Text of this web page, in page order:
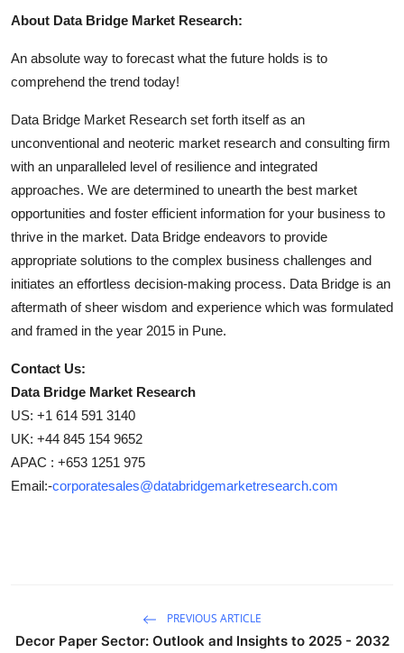
About Data Bridge Market Research:
An absolute way to forecast what the future holds is to
comprehend the trend today!
Data Bridge Market Research set forth itself as an
unconventional and neoteric market research and consulting firm
with an unparalleled level of resilience and integrated
approaches. We are determined to unearth the best market
opportunities and foster efficient information for your business to
thrive in the market. Data Bridge endeavors to provide
appropriate solutions to the complex business challenges and
initiates an effortless decision-making process. Data Bridge is an
aftermath of sheer wisdom and experience which was formulated
and framed in the year 2015 in Pune.
Contact Us:
Data Bridge Market Research
US: +1 614 591 3140
UK: +44 845 154 9652
APAC : +653 1251 975
Email:-corporatesales@databridgemarketresearch.com
PREVIOUS ARTICLE
Decor Paper Sector: Outlook and Insights to 2025 - 2032